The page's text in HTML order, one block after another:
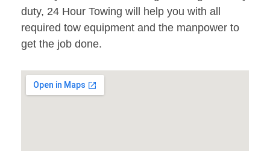
duty, 24 Hour Towing will help you with all
required tow equipment and the manpower to
get the job done.